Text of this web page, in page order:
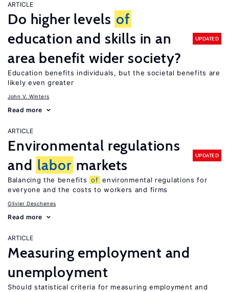
ARTICLE
Do higher levels of
education and skills in an
area benefit wider society?
UPDATED
Education benefits individuals, but the societal benefits are
likely even greater
John V. Winters
Read more
ARTICLE
Environmental regulations
and labor markets
UPDATED
Balancing the benefits of environmental regulations for
everyone and the costs to workers and firms
Olivier Deschenes
Read more
ARTICLE
Measuring employment and
unemployment
Should statistical criteria for measuring employment and